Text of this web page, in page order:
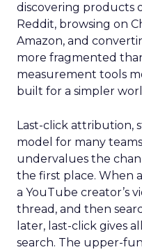
discovering products
Reddit, browsing on
Amazon, and
more fragmented
measurement tools
built for a simpler
Last-click attribution,
model for many
undervalues the
the first place. When
a YouTube creator’s
thread, and then
later, last-click gives
search. The upper-